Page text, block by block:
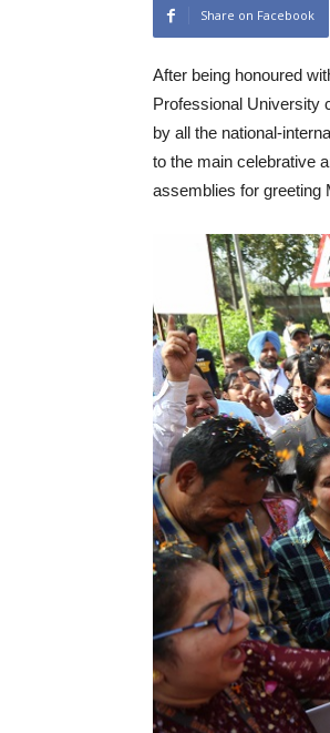
Share on Facebook
After being honoured
Professional University
by all the national-
to the main celebrative
assemblies for greeting